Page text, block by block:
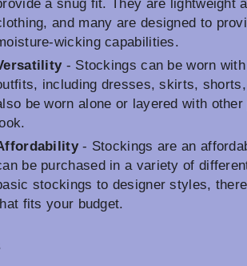
a snug fit. They are lightweight
and many are designed to
wicking capabilities.
- Stockings can be worn
including dresses, skirts,
be worn alone or layered with
- Stockings are an
be purchased in a variety of
stockings to designer styles,
fits your budget.